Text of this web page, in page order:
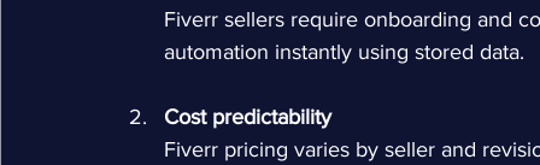
Fiverr sellers require onboarding and
automation instantly using stored data.
Cost predictability
Fiverr pricing varies by seller and